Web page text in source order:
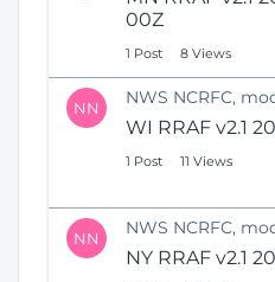
00Z
1 Post 8 Views
NN NWS NCRFC,
WI RRAF v2.1
1 Post 11 Views
NN NWS NCRFC,
NY RRAF v2.1